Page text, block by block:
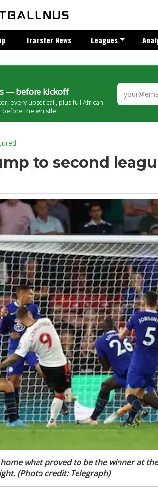
Transfer News Leagues
— before kickoff
every upset call, plus full African
before the whistle.
to second
what proved to be the winner at
(Photo credit: Telegraph)